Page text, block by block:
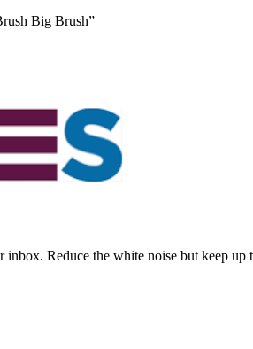
Big Brush”
Reduce the white noise but keep